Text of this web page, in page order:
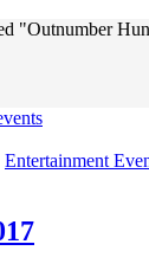
"Outnumber
Entertainment